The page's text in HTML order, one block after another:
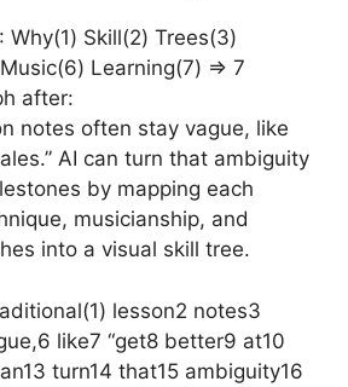
Why(1) Skill(2) Trees(3)
Learning(7) => 7
after:
notes often stay vague, like
AI can turn that ambiguity
by mapping each
musicianship, and
into a visual skill tree.
lesson2 notes3
like7 “get8 better9 at10
turn14 that15 ambiguity16